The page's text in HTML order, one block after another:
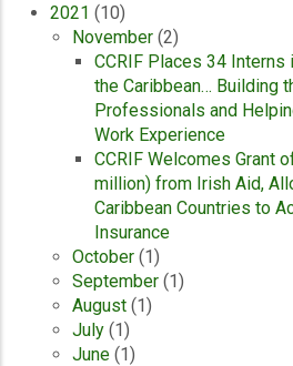
2021 (10)
November (2)
CCRIF Places 34
the Caribbean… Building
Professionals and
Work Experience
CCRIF Welcomes Grant
million) from Irish Aid,
Caribbean Countries to
Insurance
October (1)
September (1)
August (1)
July (1)
June (1)